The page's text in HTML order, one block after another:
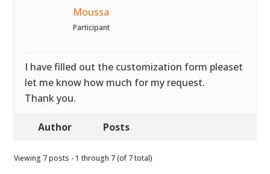
Moussa
Participant
I have filled out the customization form pleaset
let me know how much for my request.
Thank you.
Author Posts
Viewing 7 posts - 1 through 7 (of 7 total)